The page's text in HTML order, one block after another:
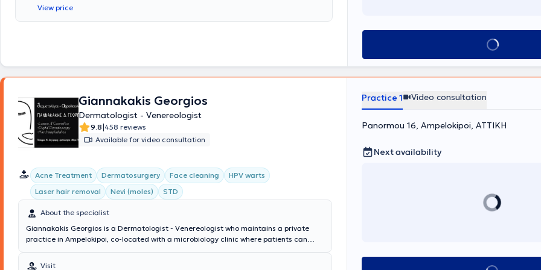
laxity. He offers laser hair removal, nevus and tumor excision, peeling, and
mesotherapy treatments. Additionally, he is a member of professional associations
View price
Book appointment
Giannakakis Georgios
Dermatologist - Venereologist
9.8|458 reviews
Available for video consultation
Acne Treatment Dermatosurgery Face cleaning
HPV warts
Laser hair removal
Nevi (moles) STD
About the specialist
Giannakakis Georgios is a Dermatologist - Venereologist who maintains a private
practice in Ampelokipoi, co-located with a microbiology clinic where patients can
completed postgraduate training at the University of Miami, L. Miller School of
Visit
Practice 1 Video consultation
Panormou 16, Ampelokipoi, ΑΤΤΙΚΗ
Next availability